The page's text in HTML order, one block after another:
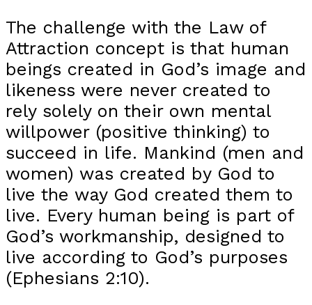
The challenge with the Law of
Attraction concept is that human
beings created in God’s image and
likeness were never created to
rely solely on their own mental
willpower (positive thinking) to
succeed in life. Mankind (men and
women) was created by God to
live the way God created them to
live. Every human being is part of
God’s workmanship, designed to
live according to God’s purposes
(Ephesians 2:10).